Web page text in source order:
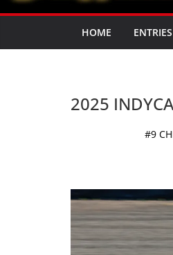
HOME ENTRIES
2025
#9